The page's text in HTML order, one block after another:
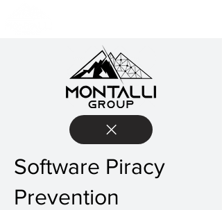
Software Piracy
Prevention